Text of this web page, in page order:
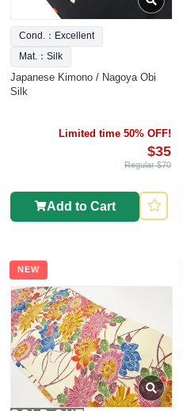
Cond.：Excellent
Mat.：Silk
Japanese Kimono / Nagoya Obi
Silk
Limited time 50% OFF!
$35
Regular $70
Add to Cart
NEW